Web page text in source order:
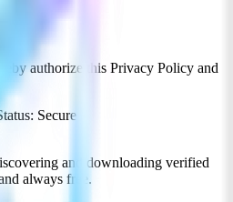
authorize this Privacy Policy and
Secure
and downloading verified
always free.